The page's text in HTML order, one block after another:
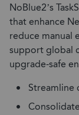
NoBlue2’s
that enhance
reduce manual
support global
upgrade-safe
Streamline